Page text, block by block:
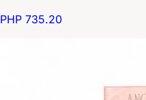
PHP 735.20